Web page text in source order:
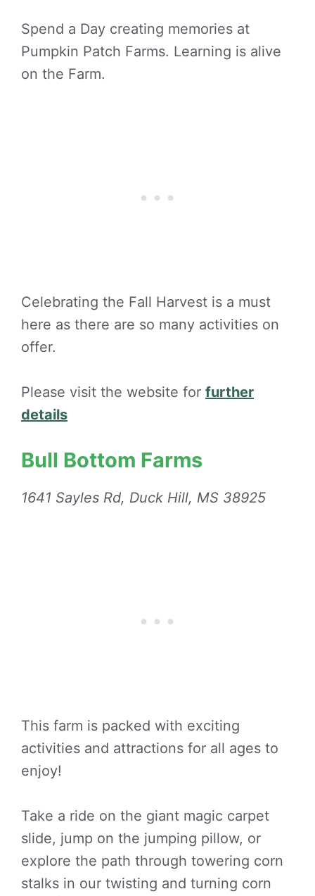
Spend a Day creating memories at
Pumpkin Patch Farms. Learning is alive
on the Farm.
Celebrating the Fall Harvest is a must
here as there are so many activities on
offer.
Please visit the website for further
details
Bull Bottom Farms
1641 Sayles Rd, Duck Hill, MS 38925
This farm is packed with exciting
activities and attractions for all ages to
enjoy!
Take a ride on the giant magic carpet
slide, jump on the jumping pillow, or
explore the path through towering corn
stalks in our twisting and turning corn